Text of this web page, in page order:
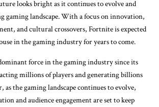
looks bright as it continues to evolve and
gaming landscape. With a focus on innovation,
and cultural crossovers, Fortnite is expected
in the gaming industry for years to come.
force in the gaming industry since its
millions of players and generating billions
as the gaming landscape continues to evolve,
and audience engagement are set to keep